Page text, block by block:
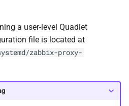
a user-level Quadlet
file is located at
zabbix-proxy-